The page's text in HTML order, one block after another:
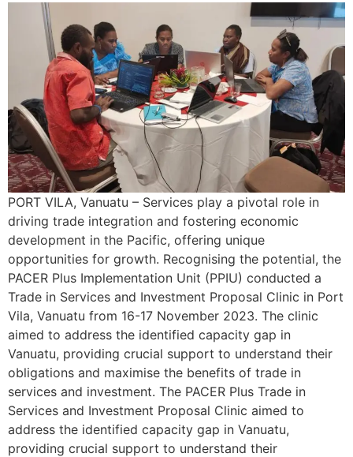
PORT VILA, Vanuatu – Services play a pivotal role in
driving trade integration and fostering economic
development in the Pacific, offering unique
opportunities for growth. Recognising the potential, the
PACER Plus Implementation Unit (PPIU) conducted a
Trade in Services and Investment Proposal Clinic in Port
Vila, Vanuatu from 16-17 November 2023. The clinic
aimed to address the identified capacity gap in
Vanuatu, providing crucial support to understand their
obligations and maximise the benefits of trade in
services and investment. The PACER Plus Trade in
Services and Investment Proposal Clinic aimed to
address the identified capacity gap in Vanuatu,
providing crucial support to understand their